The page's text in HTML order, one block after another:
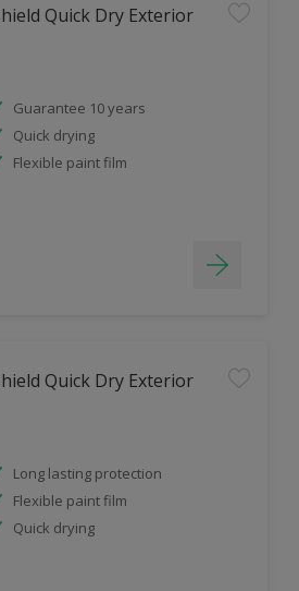
Quick Dry Exterior
Guarantee 10 years
Quick drying
Flexible paint film
Quick Dry Exterior
Long lasting protection
Flexible paint film
Quick drying